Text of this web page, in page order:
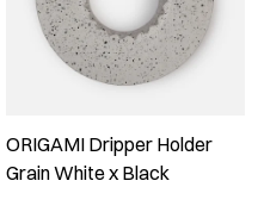
ORIGAMI Dripper Holder
Grain White x Black